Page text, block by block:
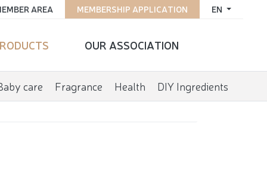
EN
MEMBERSHIP APPLICATION
AREA
OUR ASSOCIATION
care Fragrance Health DIY Ingredients